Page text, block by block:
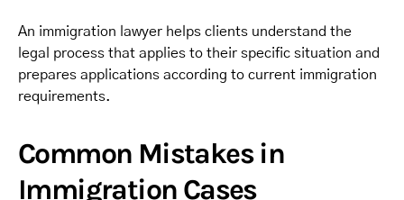
An immigration lawyer helps clients understand the
legal process that applies to their specific situation and
prepares applications according to current immigration
requirements.
Common Mistakes in
Immigration Cases